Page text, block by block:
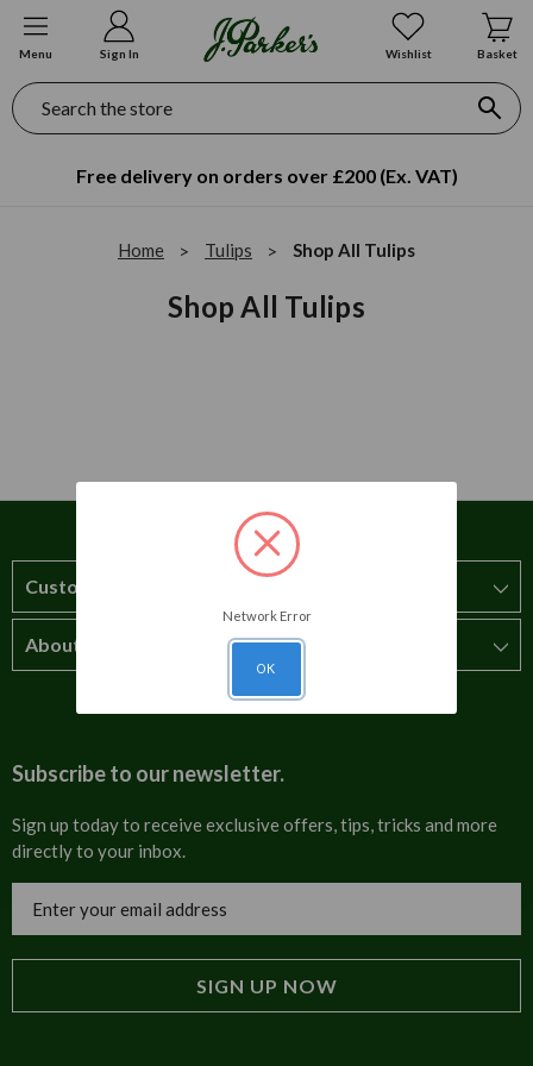
Menu Sign In Wishlist Basket
Search
Free delivery on orders over £200 (Ex. VAT)
Home Tulips Shop All Tulips
Shop All Tulips
Customer Service
How to order
Cultural
Trade Programme
Tulip Information
About Us
About us
Contact us
Invoices
Blog
Subscribe to our newsletter.
Sign up today to receive exclusive offers, tips, tricks and more
directly to your inbox.
Address
Network Error
OK